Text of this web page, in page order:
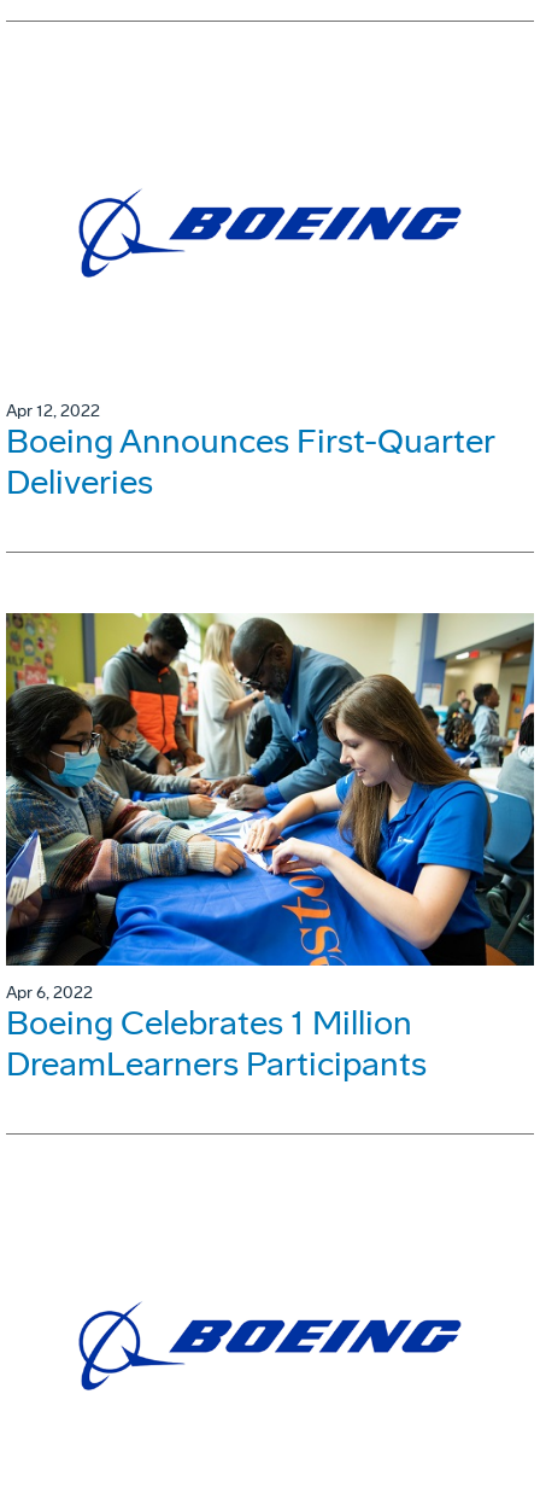
Apr 12, 2022
Boeing Announces First-Quarter
Deliveries
Apr 6, 2022
Boeing Celebrates 1 Million
DreamLearners Participants